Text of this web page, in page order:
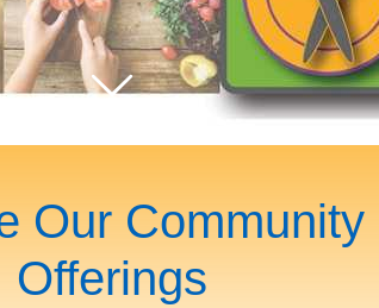
Our Community
Offerings